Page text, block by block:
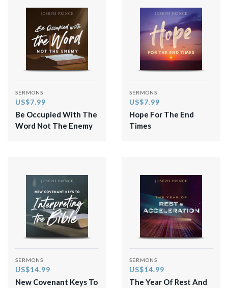
SERMONS
US$7.99
Be Occupied With The
Word Not The Enemy
SERMONS
US$7.99
Hope For The End
Times
SERMONS
US$14.99
New Covenant Keys To
SERMONS
US$14.99
The Year Of Rest And